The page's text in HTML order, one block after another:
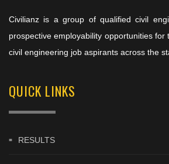
Civilianz is a group of qualified civil
prospective employability opportunities for
civil engineering job aspirants across the
QUICK LINKS
RESULTS